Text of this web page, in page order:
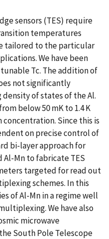
sensors (TES) require
temperatures
tailored to the particular
We have been
Tc. The addition of
not significantly
of states of the Al.
below 50 mK to 1.4 K
Since this is
on precise control of
bi-layer approach for
Al-Mn to fabricate TES
targeted for read out
schemes. In this
of Al-Mn in a regime well
We have also
microwave
South Pole Telescope